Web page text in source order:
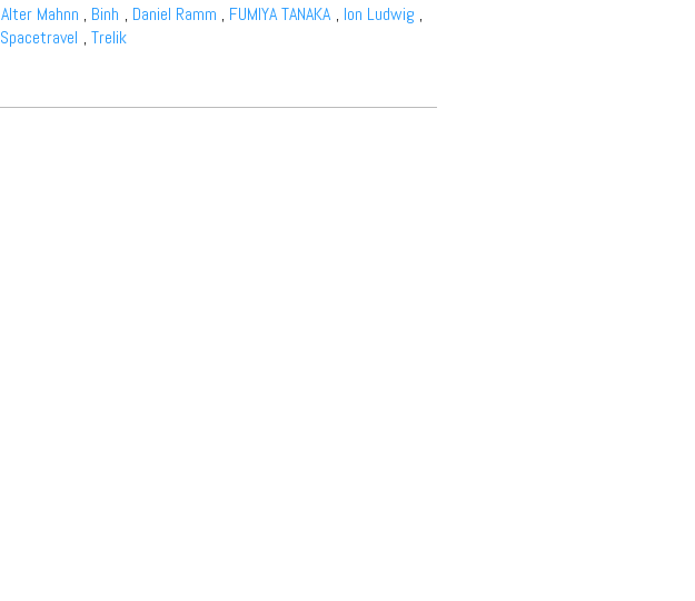
Alter Mahnn , Binh , Daniel Ramm , FUMIYA TANAKA , Ion Ludwig ,
Spacetravel , Trelik